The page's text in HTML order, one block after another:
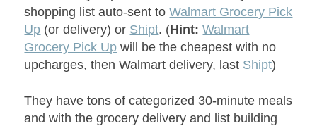
shopping list auto-sent toWalmart Grocery Pick
Up (or delivery) or Shipt. (Hint: Walmart
Grocery Pick Up will be the cheapest with no
upcharges, then Walmart delivery, last Shipt)
They have tons of categorized 30-minute meals
and with the grocery delivery and list building